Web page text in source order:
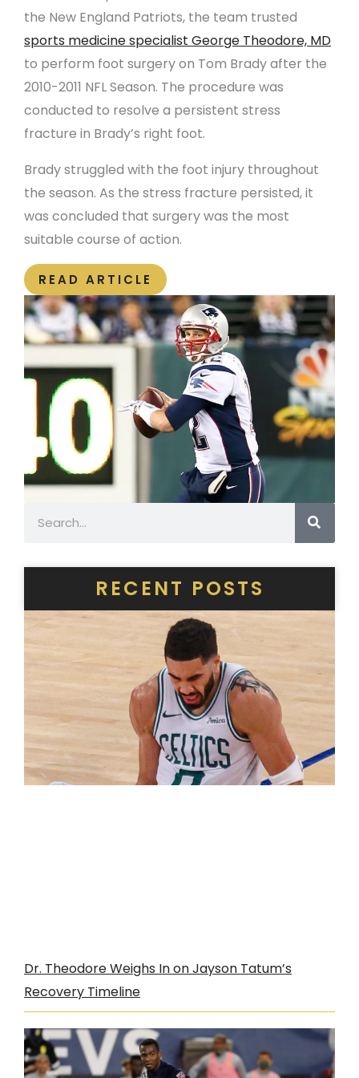
the New England Patriots, the team trusted
sports medicine specialist George Theodore, MD
to perform foot surgery on Tom Brady after the
2010-2011 NFL Season. The procedure was
conducted to resolve a persistent stress
fracture in Brady’s right foot.
Brady struggled with the foot injury throughout
the season. As the stress fracture persisted, it
was concluded that surgery was the most
suitable course of action.
READ ARTICLE
RECENT POSTS
Dr. Theodore Weighs In on Jayson Tatum’s
Recovery Timeline